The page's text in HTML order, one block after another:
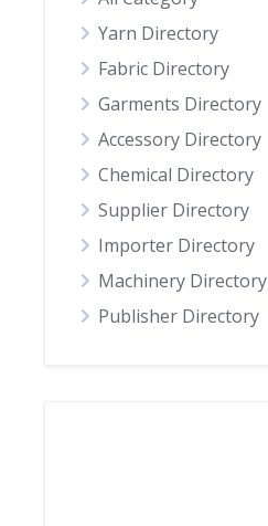
Yarn Directory
Fabric Directory
Garments Directory
Accessory Directory
Chemical Directory
Supplier Directory
Importer Directory
Machinery Directory
Publisher Directory